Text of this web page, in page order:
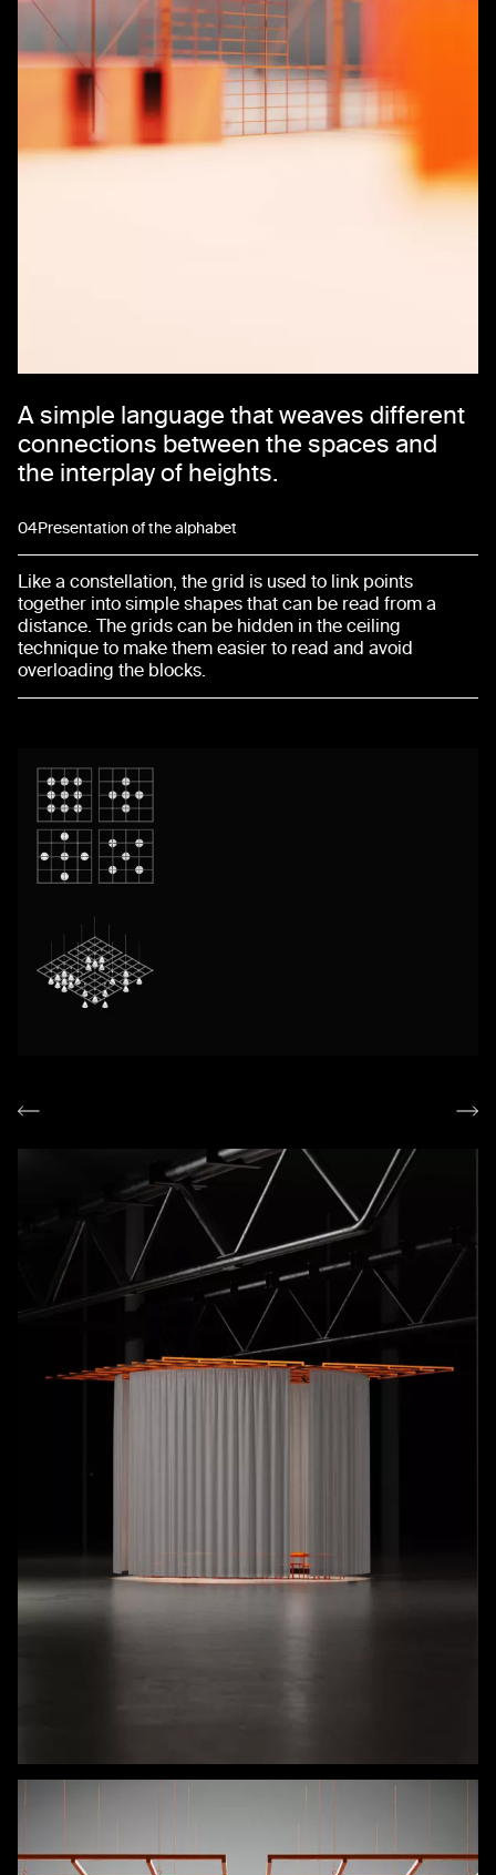
A simple language that weaves different
connections between the spaces and
the interplay of heights.
04Presentation of the alphabet
Like a constellation, the grid is used to link points
together into simple shapes that can be read from a
distance. The grids can be hidden in the ceiling
technique to make them easier to read and avoid
overloading the blocks.